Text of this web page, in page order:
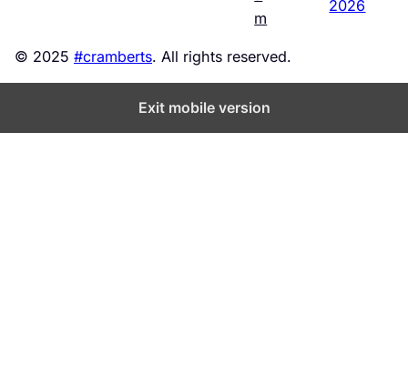
m
2026
© 2025 #cramberts. All rights reserved.
Exit mobile version